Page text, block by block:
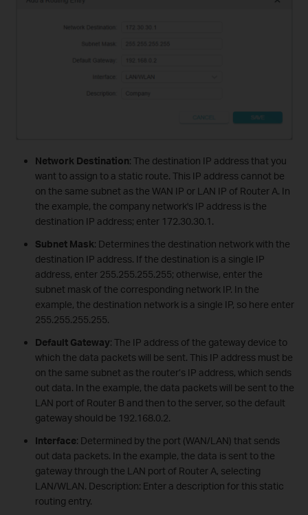
Network Destination: The destination IP address that you
want to assign to a static route. This IP address cannot be
on the same subnet as the WAN IP or LAN IP of Router A. In
the example, the company network's IP address is the
destination IP address; enter 172.30.30.1.
Subnet Mask: Determines the destination network with the
destination IP address. If the destination is a single IP
address, enter 255.255.255.255; otherwise, enter the
subnet mask of the corresponding network IP. In the
example, the destination network is a single IP, so here enter
255.255.255.255.
Default Gateway: The IP address of the gateway device to
which the data packets will be sent. This IP address must be
on the same subnet as the router’s IP address, which sends
out data. In the example, the data packets will be sent to the
LAN port of Router B and then to the server, so the default
gateway should be 192.168.0.2.
Interface: Determined by the port (WAN/LAN) that sends
out data packets. In the example, the data is sent to the
gateway through the LAN port of Router A, selecting
LAN/WLAN. Description: Enter a description for this static
routing entry.